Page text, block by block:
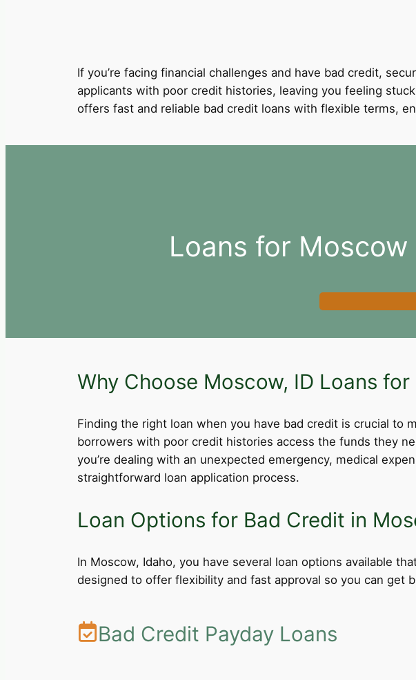
If you’re facing financial challenges and have bad credit,
applicants with poor credit histories, leaving you feeling
offers fast and reliable bad credit loans with flexible terms,
Loans for
Why Choose Moscow, ID Loans
Finding the right loan when you have bad credit is crucial to
borrowers with poor credit histories access the funds they
you’re dealing with an unexpected emergency, medical
straightforward loan application process.
Loan Options for Bad Credit in
In Moscow, Idaho, you have several loan options available
designed to offer flexibility and fast approval so you can get
Bad Credit Payday Loans